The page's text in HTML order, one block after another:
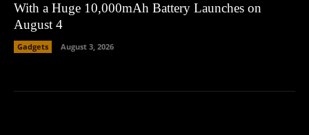
With a Huge 10,000mAh Battery Launches on
August 4
Gadgets August 3, 2026